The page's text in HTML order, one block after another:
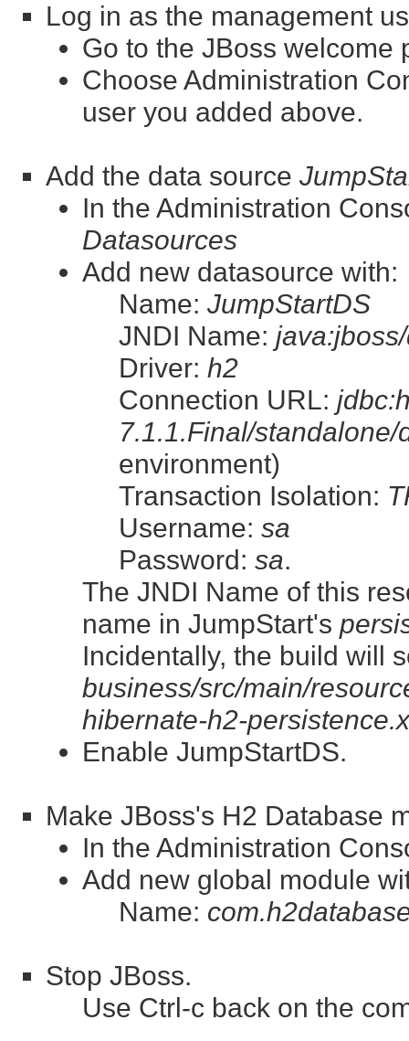
Log in as the management
Go to the JBoss welcome
Choose Administration
user you added above.
Add the data source
In the Administration
Datasources
Add new datasource with:
Name: JumpStartDS
JNDI Name:
Driver: h2
Connection URL:
7.1.1.Final/standalone/
environment)
Transaction Isolation:
Username: sa
Password: sa.
The JNDI Name of this
name in JumpStart's
Incidentally, the build will
business/src/main/
hibernate-h2-
Enable JumpStartDS.
Make JBoss's H2 Database
In the Administration
Add new global module
Name:
Stop JBoss.
Use Ctrl-c back on the